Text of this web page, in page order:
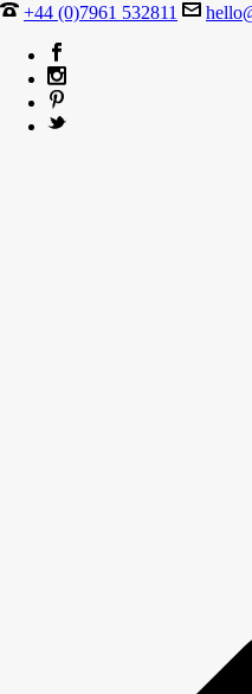
+44 (0)7961 532811